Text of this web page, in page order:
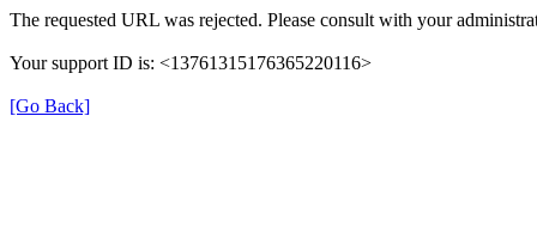
The requested URL was rejected. Please consult with your
Your support ID is: <13761315176365220116>
[Go Back]